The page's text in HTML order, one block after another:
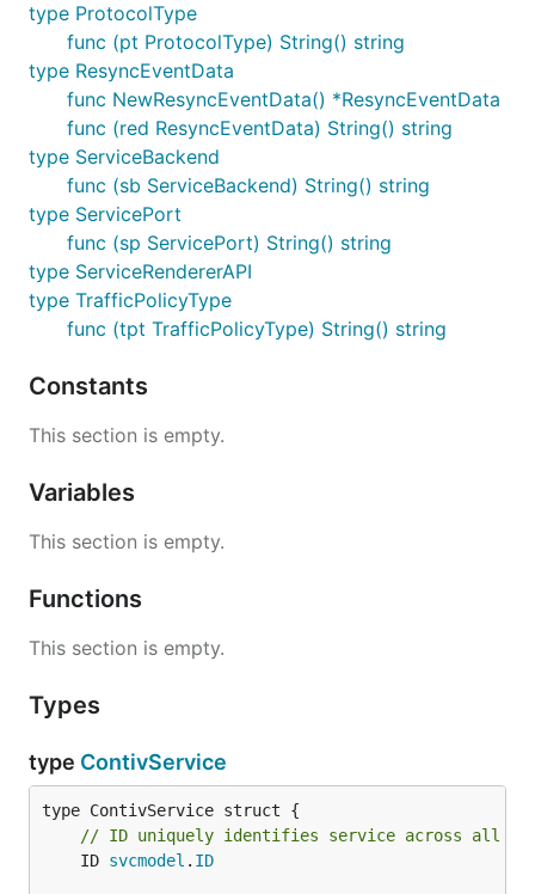
type ProtocolType
func (pt ProtocolType) String() string
type ResyncEventData
func NewResyncEventData() *ResyncEventData
func (red ResyncEventData) String() string
type ServiceBackend
func (sb ServiceBackend) String() string
type ServicePort
func (sp ServicePort) String() string
type ServiceRendererAPI
type TrafficPolicyType
func (tpt TrafficPolicyType) String() string
Constants
This section is empty.
Variables
This section is empty.
Functions
This section is empty.
Types
type ContivService
// ID uniquely identifies service across all
	ID
svcmodel . ID